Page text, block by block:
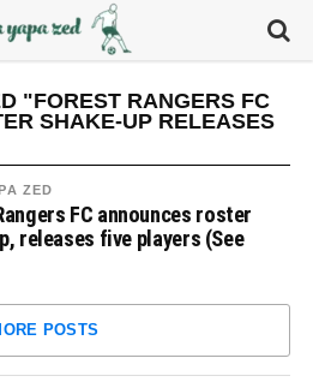
"FOREST RANGERS FC
SHAKE-UP RELEASES
ZED
FC announces roster
releases five players (See
POSTS